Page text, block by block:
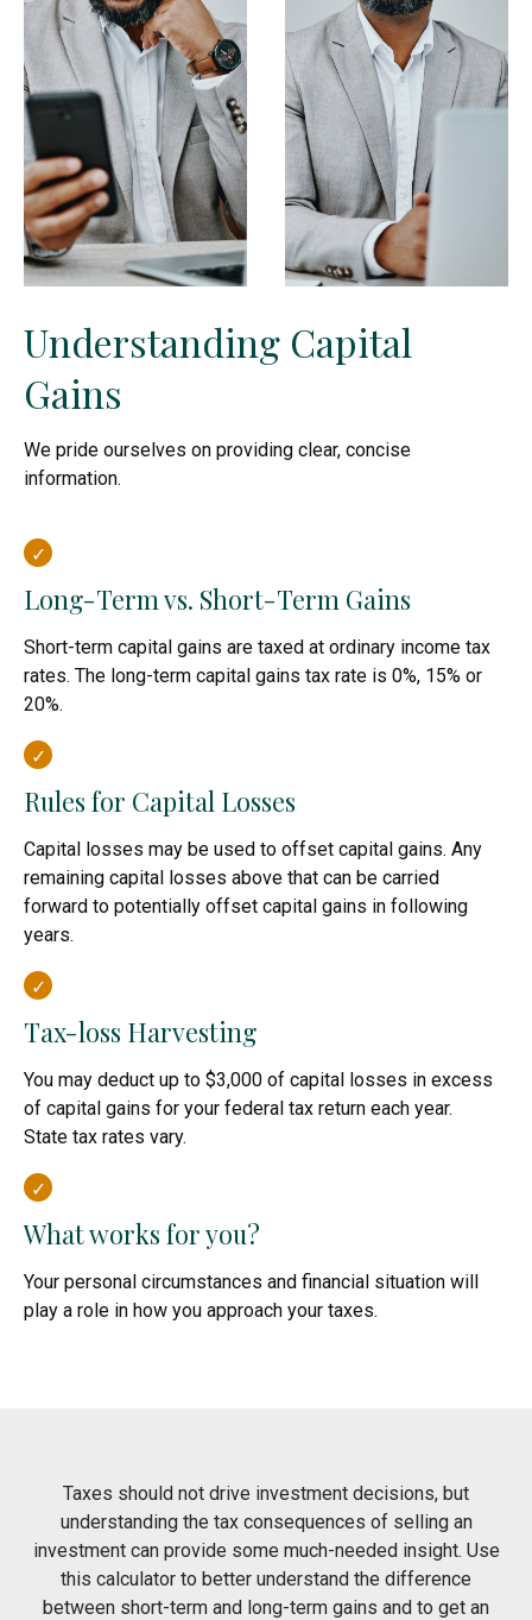
Understanding Capital
Gains
We pride ourselves on providing clear, concise
information.
Long-Term vs. Short-Term Gains
Short-term capital gains are taxed at ordinary income tax
rates. The long-term capital gains tax rate is 0%, 15% or
20%.
Rules for Capital Losses
Capital losses may be used to offset capital gains. Any
remaining capital losses above that can be carried
forward to potentially offset capital gains in following
years.
Tax-loss Harvesting
You may deduct up to $3,000 of capital losses in excess
of capital gains for your federal tax return each year.
State tax rates vary.
What works for you?
Your personal circumstances and financial situation will
play a role in how you approach your taxes.
Taxes should not drive investment decisions, but
understanding the tax consequences of selling an
investment can provide some much-needed insight. Use
this calculator to better understand the difference
between short-term and long-term gains and to get an